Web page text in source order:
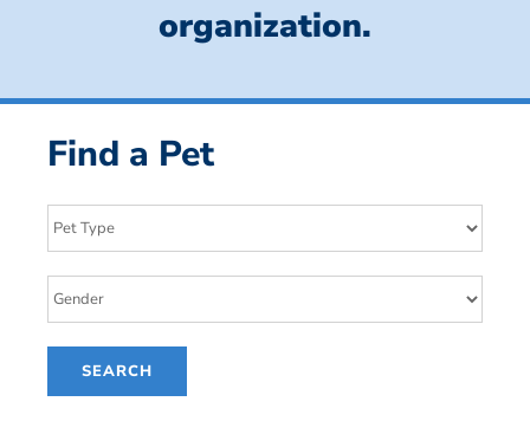
organization.
Find a Pet